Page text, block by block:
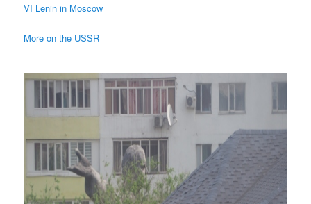
VI Lenin in Moscow
More on the USSR